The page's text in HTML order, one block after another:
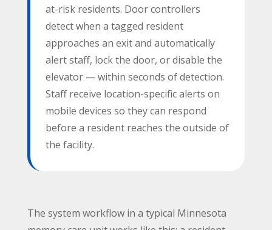
at-risk residents. Door controllers
detect when a tagged resident
approaches an exit and automatically
alert staff, lock the door, or disable the
elevator — within seconds of detection.
Staff receive location-specific alerts on
mobile devices so they can respond
before a resident reaches the outside of
the facility.
The system workflow in a typical Minnesota